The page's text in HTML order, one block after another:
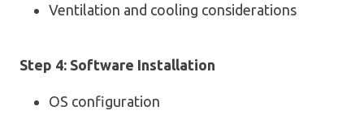
Ventilation and cooling considerations
Step 4: Software Installation
OS configuration